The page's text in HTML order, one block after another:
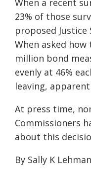
When a recent
23% of those
proposed
When asked
million bond
evenly at 46%
leaving,
At press time,
Commissioners
about this
By Sally K Lehman